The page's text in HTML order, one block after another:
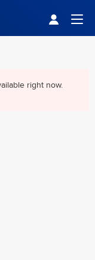
right now.